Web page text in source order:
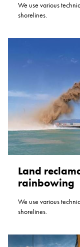
We use various
shorelines.
Land
rainbowing
We use various
shorelines.